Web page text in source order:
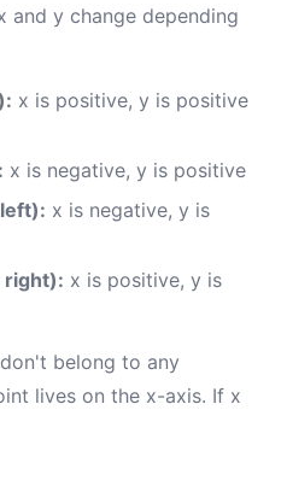
and y change depending
x is positive, y is positive
x is negative, y is positive
x is negative, y is
right): x is positive, y is
belong to any
lives on the x-axis. If x